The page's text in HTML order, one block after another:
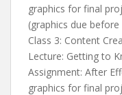
graphics for final
(graphics due before
Class 3: Content
Lecture: Getting to
Assignment: After
graphics for final